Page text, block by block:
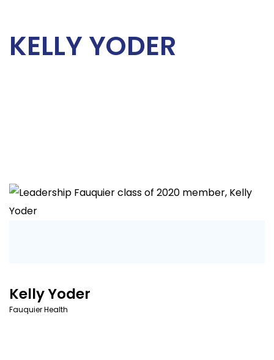
KELLY YODER
Kelly Yoder
Fauquier Health